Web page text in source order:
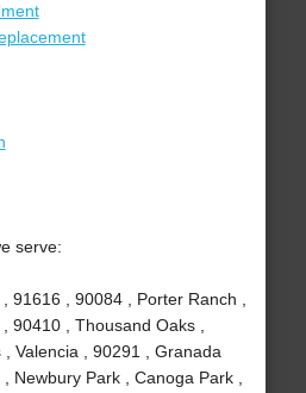
serve:
91616 , 90084 , Porter Ranch ,
90410 , Thousand Oaks ,
Valencia , 90291 , Granada
Newbury Park , Canoga Park ,